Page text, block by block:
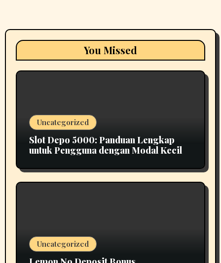
You Missed
Uncategorized
Slot Depo 5000: Panduan Lengkap
untuk Pengguna dengan Modal Kecil
Uncategorized